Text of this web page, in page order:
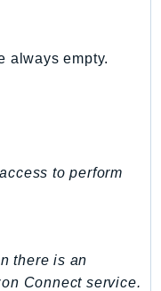
always empty.
to perform
there is an
Connect service.